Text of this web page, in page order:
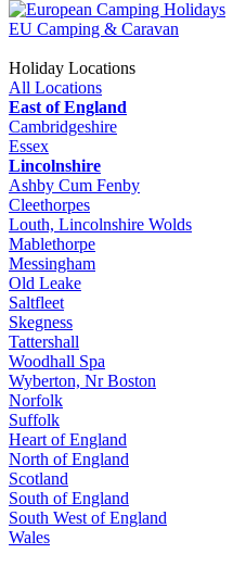
EU Camping & Caravan
Holiday Locations
All Locations
East of England
Cambridgeshire
Essex
Lincolnshire
Ashby Cum Fenby
Cleethorpes
Louth, Lincolnshire Wolds
Mablethorpe
Messingham
Old Leake
Saltfleet
Skegness
Tattershall
Woodhall Spa
Wyberton, Nr Boston
Norfolk
Suffolk
Heart of England
North of England
Scotland
South of England
South West of England
Wales